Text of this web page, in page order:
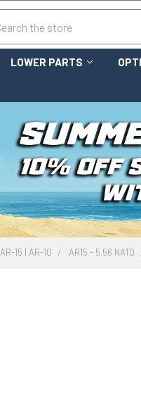
LOWER PARTS
AR-15 | AR-10 AR15 - 5.56 NATO